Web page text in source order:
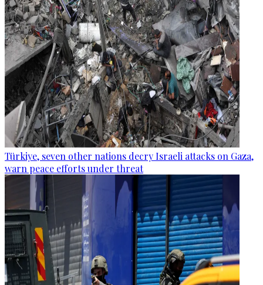
Türkiye, seven other nations decry Israeli attacks on Gaza,
warn peace efforts under threat